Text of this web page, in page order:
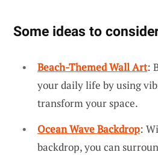
Some ideas to
Beach-Themed Wall Art:
your daily life by using
transform your space.
Ocean Wave Backdrop:
backdrop, you can